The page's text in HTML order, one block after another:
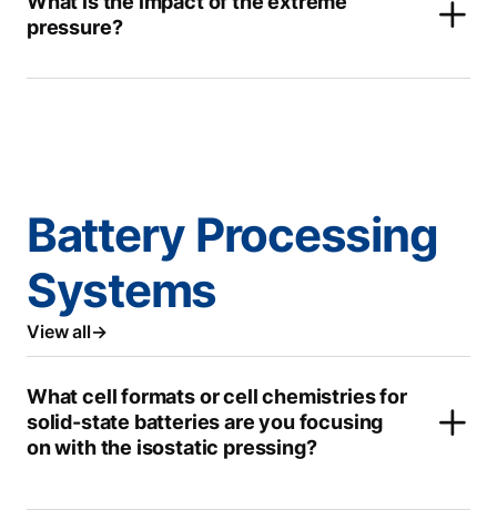
pressure?
Battery Processing
Systems
View all
What cell formats or cell chemistries for
solid-state batteries are you focusing
on with the isostatic pressing?